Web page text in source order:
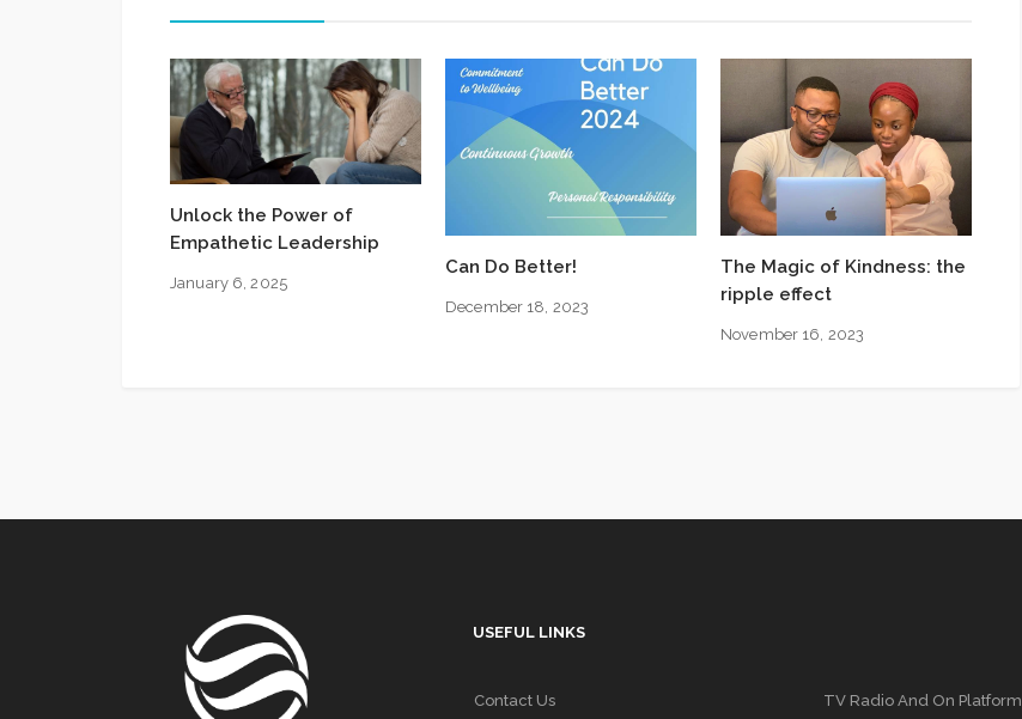
Unlock the Power of
Empathetic Leadership
January 6, 2025
Can Do Better!
December 18, 2023
The Magic of Kindness: the
ripple effect
November 16, 2023
USEFUL LINKS
Contact Us TV Radio And On Platform